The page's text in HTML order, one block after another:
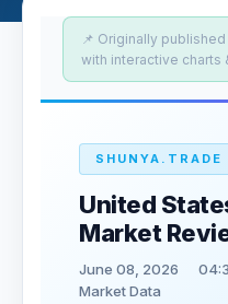
📌 Originally published
with interactive charts
United
Market
June 08, 2026
Market Data